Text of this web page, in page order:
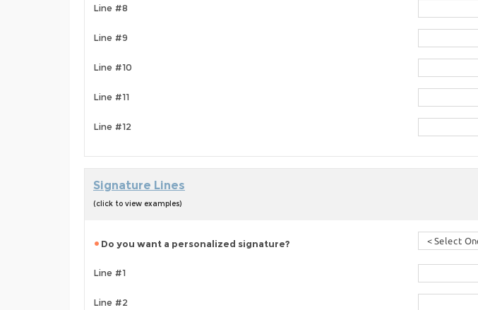
Line #8
Line #9
Line #10
Line #11
Line #12
Signature Lines
(click to view examples)
Do you want a personalized signature?
Line #1
Line #2